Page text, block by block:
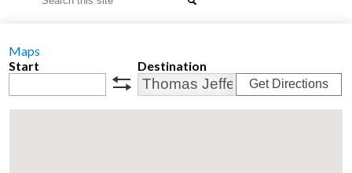
Maps
Start
swap
Destination
Get Directions